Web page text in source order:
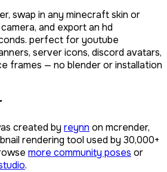
swap in any minecraft skin or
and export an hd
perfect for youtube
server icons, discord avatars,
frames — no blender or installation
created by reynn on mcrender,
rendering tool used by 30,000+
more community poses or
.